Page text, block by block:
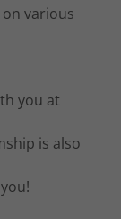
various
you at
is also